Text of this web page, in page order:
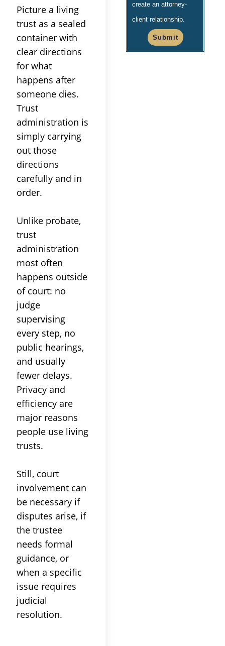
Picture a living
trust as a sealed
container with
clear directions
for what
happens after
someone dies.
Trust
administration is
simply carrying
out those
directions
carefully and in
order.
Unlike probate,
trust
administration
most often
happens outside
of court: no
judge
supervising
every step, no
public hearings,
and usually
fewer delays.
Privacy and
efficiency are
major reasons
people use living
trusts.
Still, court
involvement can
be necessary if
disputes arise, if
the trustee
needs formal
guidance, or
when a specific
issue requires
judicial
resolution.
create an attorney-
client relationship.
Submit